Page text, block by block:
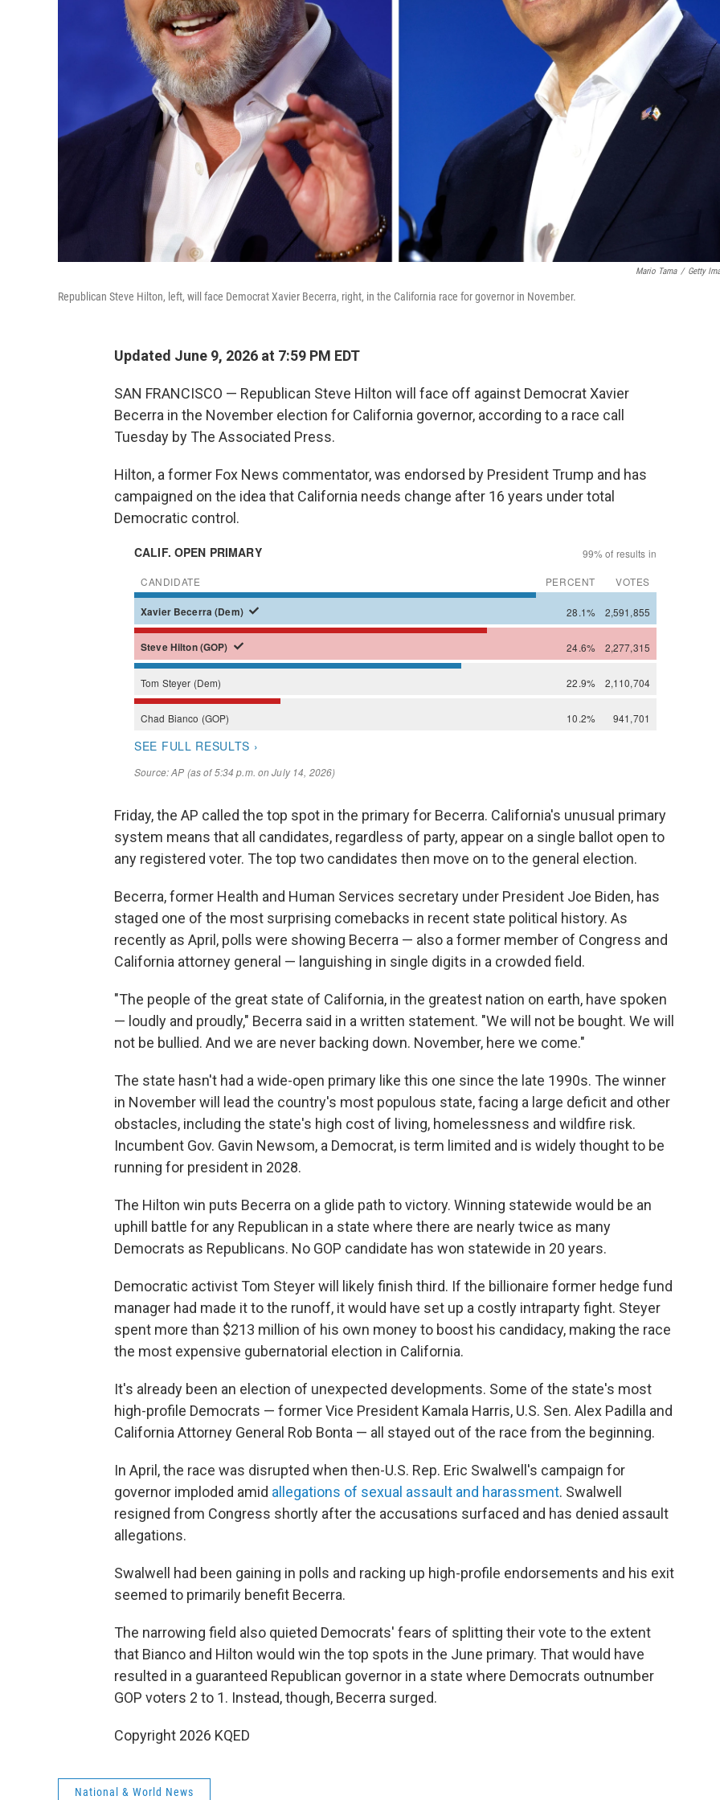
Mario Tama / Getty
Republican Steve Hilton, left, will face Democrat Xavier Becerra, right, in the California race for governor in November.
Updated June 9, 2026 at 7:59 PM EDT
SAN FRANCISCO — Republican Steve Hilton will face off against Democrat Xavier
Becerra in the November election for California governor, according to a race call
Tuesday by The Associated Press.
Hilton, a former Fox News commentator, was endorsed by President Trump and has
campaigned on the idea that California needs change after 16 years under total
Democratic control.
Friday, the AP called the top spot in the primary for Becerra. California's unusual primary
system means that all candidates, regardless of party, appear on a single ballot open to
any registered voter. The top two candidates then move on to the general election.
Becerra, former Health and Human Services secretary under President Joe Biden, has
staged one of the most surprising comebacks in recent state political history. As
recently as April, polls were showing Becerra — also a former member of Congress and
California attorney general — languishing in single digits in a crowded field.
"The people of the great state of California, in the greatest nation on earth, have spoken
— loudly and proudly," Becerra said in a written statement. "We will not be bought. We will
not be bullied. And we are never backing down. November, here we come."
The state hasn't had a wide-open primary like this one since the late 1990s. The winner
in November will lead the country's most populous state, facing a large deficit and other
obstacles, including the state's high cost of living, homelessness and wildfire risk.
Incumbent Gov. Gavin Newsom, a Democrat, is term limited and is widely thought to be
running for president in 2028.
The Hilton win puts Becerra on a glide path to victory. Winning statewide would be an
uphill battle for any Republican in a state where there are nearly twice as many
Democrats as Republicans. No GOP candidate has won statewide in 20 years.
Democratic activist Tom Steyer will likely finish third. If the billionaire former hedge fund
manager had made it to the runoff, it would have set up a costly intraparty fight. Steyer
spent more than $213 million of his own money to boost his candidacy, making the race
the most expensive gubernatorial election in California.
It's already been an election of unexpected developments. Some of the state's most
high-profile Democrats — former Vice President Kamala Harris, U.S. Sen. Alex Padilla and
California Attorney General Rob Bonta — all stayed out of the race from the beginning.
In April, the race was disrupted when then-U.S. Rep. Eric Swalwell's campaign for
governor imploded amid allegations of sexual assault and harassment. Swalwell
resigned from Congress shortly after the accusations surfaced and has denied assault
allegations.
Swalwell had been gaining in polls and racking up high-profile endorsements and his exit
seemed to primarily benefit Becerra.
The narrowing field also quieted Democrats' fears of splitting their vote to the extent
that Bianco and Hilton would win the top spots in the June primary. That would have
resulted in a guaranteed Republican governor in a state where Democrats outnumber
GOP voters 2 to 1. Instead, though, Becerra surged.
Copyright 2026 KQED
National & World News